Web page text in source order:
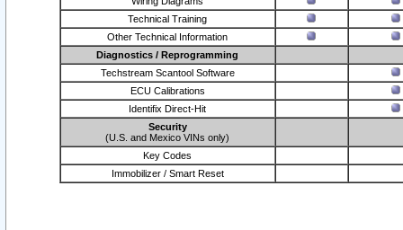
Technical Training
Other Technical Information
Diagnostics / Reprogramming
Techstream Scantool Software
ECU Calibrations
Identifix Direct-Hit
Security
(U.S. and Mexico VINs only)
Key Codes
Immobilizer / Smart Reset